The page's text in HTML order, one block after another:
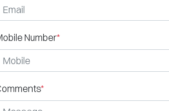
Number*
*